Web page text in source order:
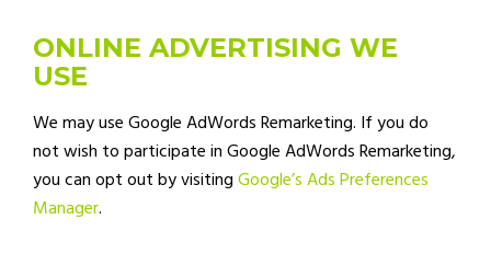
ONLINE ADVERTISING WE
USE
We may use Google AdWords Remarketing. If you do
not wish to participate in Google AdWords Remarketing,
you can opt out by visitingGoogle’s Ads Preferences
Manager.